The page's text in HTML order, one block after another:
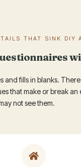
THAT SINK DIY
and fills in blanks.
that make or break an
not see them.